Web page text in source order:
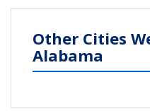
Other Cities
Alabama